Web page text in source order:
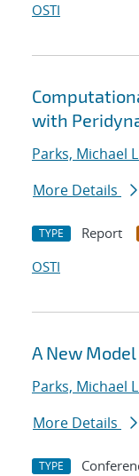
OSTI
with
Parks, Michael
More Details
TYPE Report
OSTI
A New
Parks, Michael
More Details
TYPE